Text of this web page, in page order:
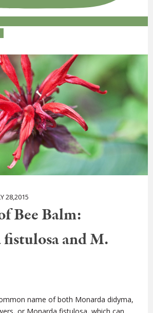
28,2015
Bee Balm:
and M.
name of both Monarda didyma,